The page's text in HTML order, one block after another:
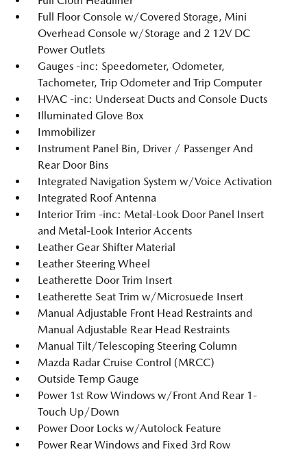
Full Floor Console w/Covered Storage, Mini
Overhead Console w/Storage and 2 12V DC
Power Outlets
Gauges -inc: Speedometer, Odometer,
Tachometer, Trip Odometer and Trip Computer
HVAC -inc: Underseat Ducts and Console Ducts
Illuminated Glove Box
Immobilizer
Instrument Panel Bin, Driver / Passenger And
Rear Door Bins
Integrated Navigation System w/Voice Activation
Integrated Roof Antenna
Interior Trim -inc: Metal-Look Door Panel Insert
and Metal-Look Interior Accents
Leather Gear Shifter Material
Leather Steering Wheel
Leatherette Door Trim Insert
Leatherette Seat Trim w/Microsuede Insert
Manual Adjustable Front Head Restraints and
Manual Adjustable Rear Head Restraints
Manual Tilt/Telescoping Steering Column
Mazda Radar Cruise Control (MRCC)
Outside Temp Gauge
Power 1st Row Windows w/Front And Rear 1-
Touch Up/Down
Power Door Locks w/Autolock Feature
Power Rear Windows and Fixed 3rd Row